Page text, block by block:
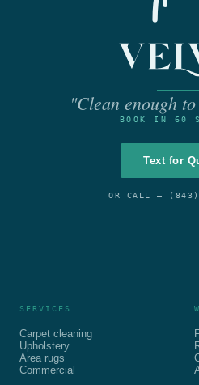
"Clean enough
BOOK IN 60
Text for
OR CALL —
SERVICES
Carpet cleaning
Upholstery
Area rugs
Commercial